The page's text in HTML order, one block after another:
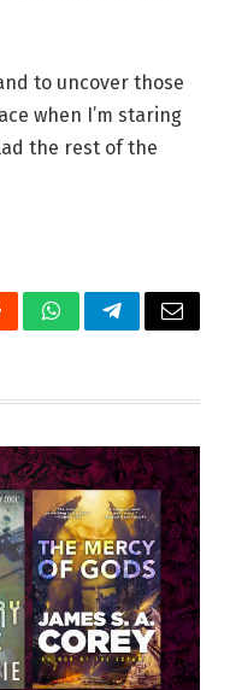
to uncover those
when I’m staring
the rest of the
WhatsAppTelegramEmail